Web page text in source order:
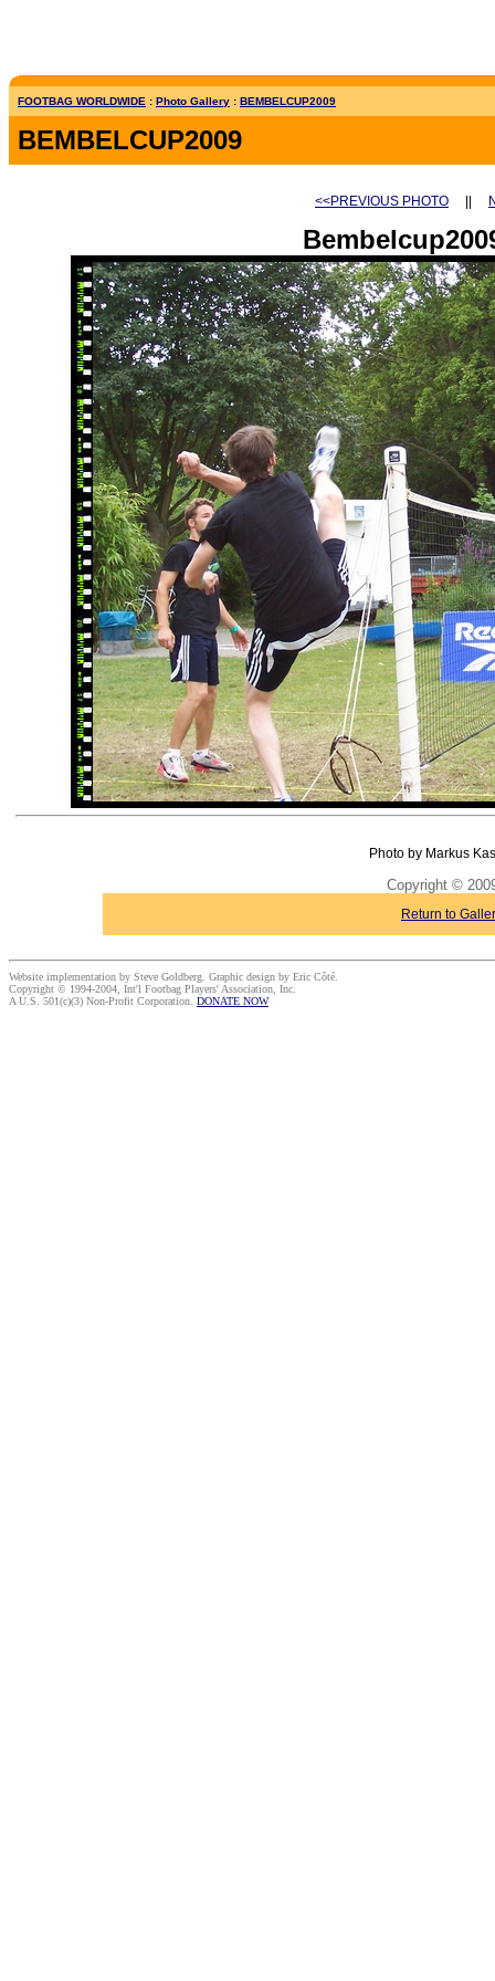
FOOTBAG WORLDWIDE : Photo Gallery : BEMBELCUP2009
BEMBELCUP2009
<<PREVIOUS PHOTO
Photo by Markus
Copyright ©
Return to
Website implementation by Steve Goldberg. Graphic design by Eric Côté.
Copyright © 1994-2004, Int'l Footbag Players' Association, Inc.
A U.S. 501(c)(3) Non-Profit Corporation. DONATE NOW